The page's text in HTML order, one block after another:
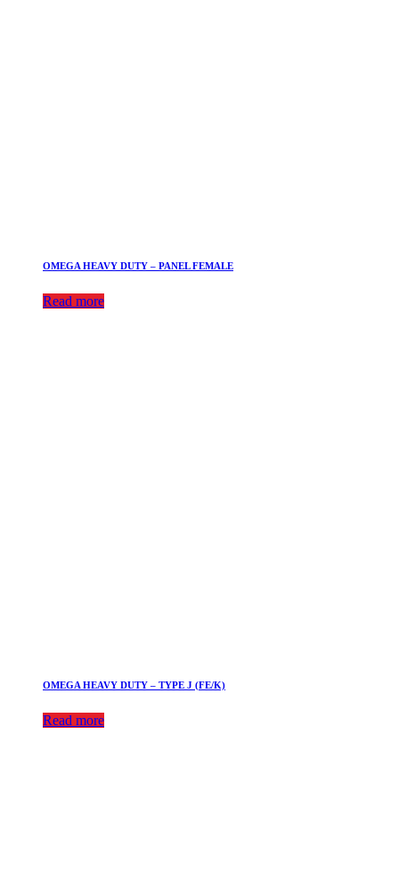
OMEGA HEAVY DUTY – PANEL FEMALE
Read more
OMEGA HEAVY DUTY – TYPE J (FE/K)
Read more